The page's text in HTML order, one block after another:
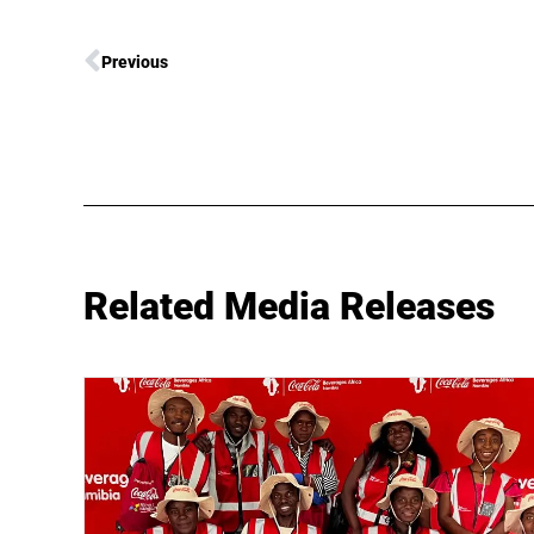
Previous
Related Media Releases